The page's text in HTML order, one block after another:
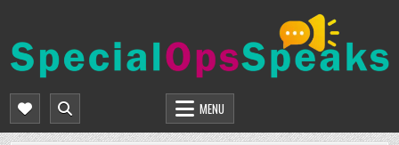
content
SPECIALOPSSPEAKS
MENU